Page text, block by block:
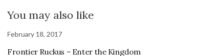
You may also like
February 18, 2017
Frontier Ruckus – Enter the Kingdom